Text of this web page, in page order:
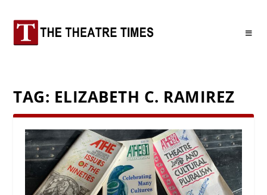
TAG: ELIZABETH C. RAMIREZ